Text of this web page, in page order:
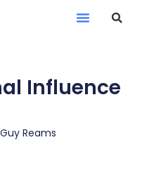
Influence
Guy Reams